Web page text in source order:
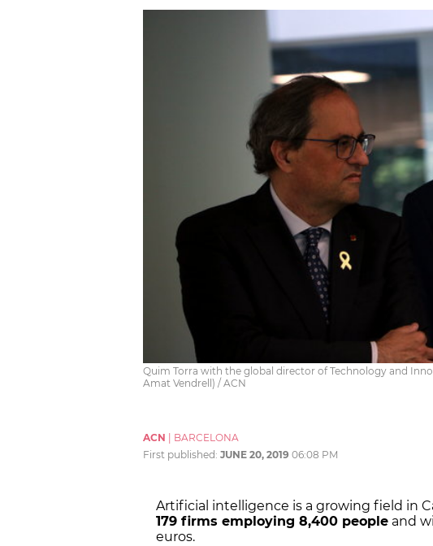
Quim Torra with the global director of Technology and
Amat Vendrell) / ACN
ACN
BARCELONA
First published: JUNE 20, 2019 06:08 PM
Artificial intelligence is a growing field in
179 firms employing 8,400 people and
euros.